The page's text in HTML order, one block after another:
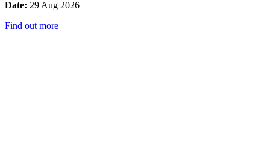
Date: 29 Aug 2026
Find out more